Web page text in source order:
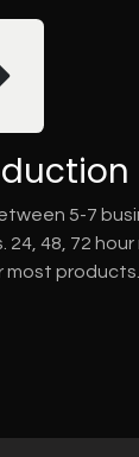
5-7
48, 72 hour
most products.